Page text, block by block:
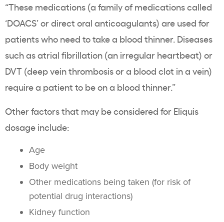
“These medications (a family of medications called
‘DOACS’ or direct oral anticoagulants) are used for
patients who need to take a blood thinner. Diseases
such as atrial fibrillation (an irregular heartbeat) or
DVT (deep vein thrombosis or a blood clot in a vein)
require a patient to be on a blood thinner.”
Other factors that may be considered for Eliquis
dosage include:
Age
Body weight
Other medications being taken (for risk of
potential drug interactions)
Kidney function